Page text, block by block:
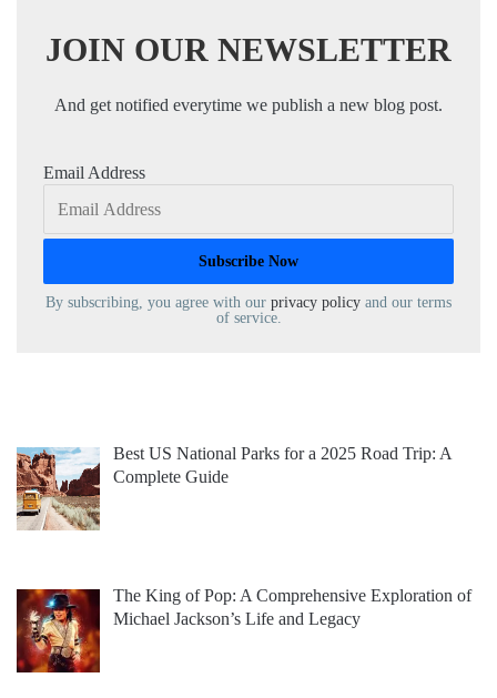
JOIN OUR NEWSLETTER
And get notified everytime we publish a new blog post.
Email Address
By subscribing, you agree with our privacy policy and our terms
of service.
Best US National Parks for a 2025 Road Trip: A
Complete Guide
The King of Pop: A Comprehensive Exploration of
Michael Jackson’s Life and Legacy